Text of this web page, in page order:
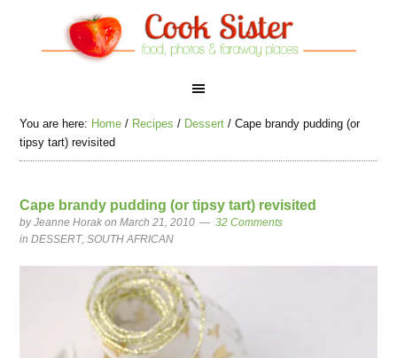
You are here: Home / Recipes / Dessert / Cape brandy pudding (or
tipsy tart) revisited
Cape brandy pudding (or tipsy tart) revisited
byJeanne Horak on March 21, 2010
32 Comments
inDESSERT,SOUTH AFRICAN